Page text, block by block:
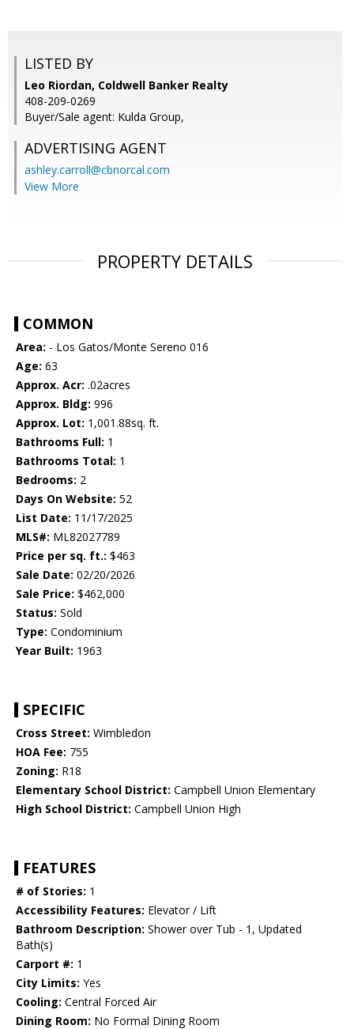
LISTED BY
Leo Riordan, Coldwell Banker Realty
408-209-0269
Buyer/Sale agent: Kulda Group,
ADVERTISING AGENT
ashley.carroll@cbnorcal.com
View More
PROPERTY DETAILS
COMMON
Area: - Los Gatos/Monte Sereno 016
Age: 63
Approx. Acr: .02acres
Approx. Bldg: 996
Approx. Lot: 1,001.88sq. ft.
Bathrooms Full: 1
Bathrooms Total: 1
Bedrooms: 2
Days On Website: 52
List Date: 11/17/2025
MLS#: ML82027789
Price per sq. ft.: $463
Sale Date: 02/20/2026
Sale Price: $462,000
Status: Sold
Type: Condominium
Year Built: 1963
SPECIFIC
Cross Street: Wimbledon
HOA Fee: 755
Zoning: R18
Elementary School District: Campbell Union Elementary
High School District: Campbell Union High
FEATURES
# of Stories: 1
Accessibility Features: Elevator / Lift
Bathroom Description: Shower over Tub - 1, Updated
Bath(s)
Carport #: 1
City Limits: Yes
Cooling: Central Forced Air
Dining Room: No Formal Dining Room